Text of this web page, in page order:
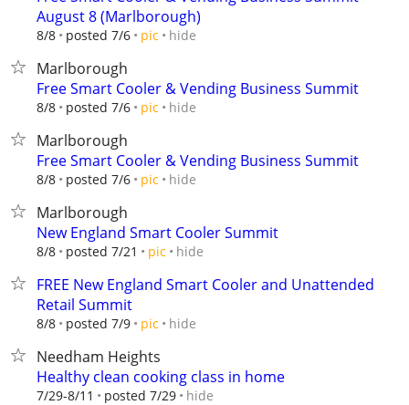
August 8 (Marlborough)
8/8 posted 7/6 pic hide
Marlborough
Free Smart Cooler & Vending Business Summit
8/8 posted 7/6 pic hide
Marlborough
Free Smart Cooler & Vending Business Summit
8/8 posted 7/6 pic hide
Marlborough
New England Smart Cooler Summit
8/8 posted 7/21 pic hide
FREE New England Smart Cooler and Unattended
Retail Summit
8/8 posted 7/9 pic hide
Needham Heights
Healthy clean cooking class in home
7/29-8/11 posted 7/29 hide